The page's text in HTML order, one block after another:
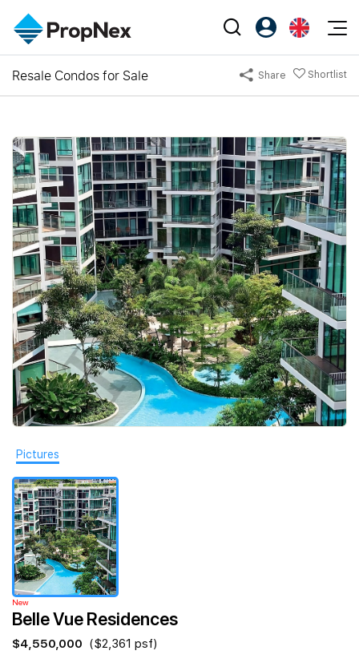
Events
XPO
Workshop
Editorial
News
Perspectives
Reports
Buy
Sell
Rent
New Launch
Overseas
Business Space
PN-Valuation
Agents
NexLevel Advantage
Success Hub
Our Training
PWS Agent
SalesTech System
Our Leadership
Join Us
PropNex Friends
Investors
Support
Agent Suite
Resale Condos for Sale Share Shortlist
Pictures
New
Belle Vue Residences
$4,550,000 ($2,361 psf)